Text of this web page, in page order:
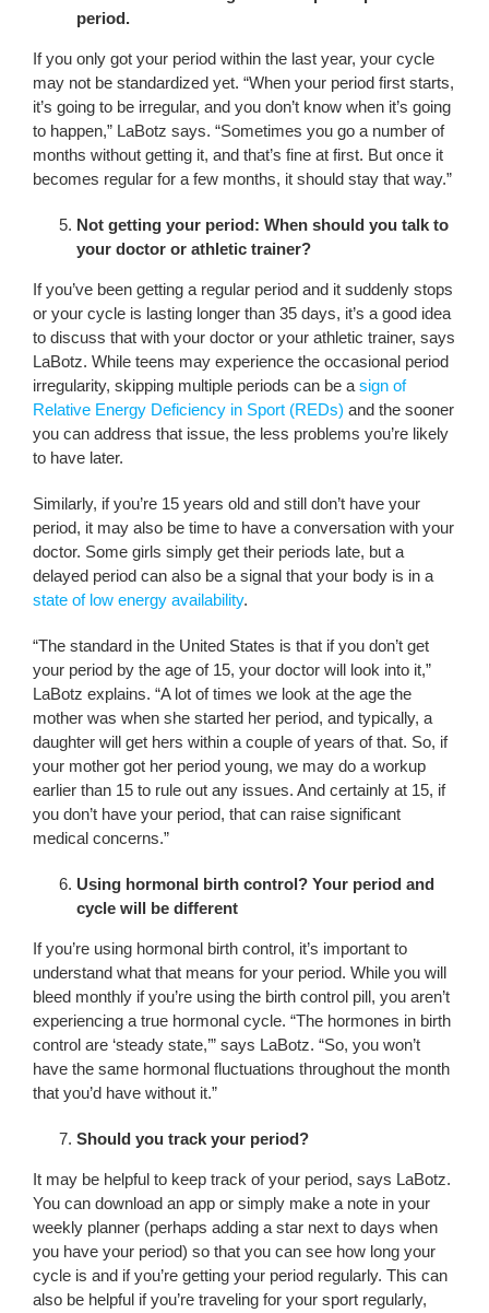
period.
If you only got your period within the last year, your cycle
may not be standardized yet. “When your period first starts,
it’s going to be irregular, and you don’t know when it’s going
to happen,” LaBotz says. “Sometimes you go a number of
months without getting it, and that’s fine at first. But once it
becomes regular for a few months, it should stay that way.”
Not getting your period: When should you talk to
your doctor or athletic trainer?
If you’ve been getting a regular period and it suddenly stops
or your cycle is lasting longer than 35 days, it’s a good idea
to discuss that with your doctor or your athletic trainer, says
LaBotz. While teens may experience the occasional period
irregularity, skipping multiple periods can be a sign of
Relative Energy Deficiency in Sport (REDs) and the sooner
you can address that issue, the less problems you’re likely
to have later.
Similarly, if you’re 15 years old and still don’t have your
period, it may also be time to have a conversation with your
doctor. Some girls simply get their periods late, but a
delayed period can also be a signal that your body is in a
state of low energy availability.
“The standard in the United States is that if you don’t get
your period by the age of 15, your doctor will look into it,”
LaBotz explains. “A lot of times we look at the age the
mother was when she started her period, and typically, a
daughter will get hers within a couple of years of that. So, if
your mother got her period young, we may do a workup
earlier than 15 to rule out any issues. And certainly at 15, if
you don’t have your period, that can raise significant
medical concerns.”
Using hormonal birth control? Your period and
cycle will be different
If you’re using hormonal birth control, it’s important to
understand what that means for your period. While you will
bleed monthly if you’re using the birth control pill, you aren’t
experiencing a true hormonal cycle. “The hormones in birth
control are ‘steady state,’” says LaBotz. “So, you won’t
have the same hormonal fluctuations throughout the month
that you’d have without it.”
Should you track your period?
It may be helpful to keep track of your period, says LaBotz.
You can download an app or simply make a note in your
weekly planner (perhaps adding a star next to days when
you have your period) so that you can see how long your
cycle is and if you’re getting your period regularly. This can
also be helpful if you’re traveling for your sport regularly,